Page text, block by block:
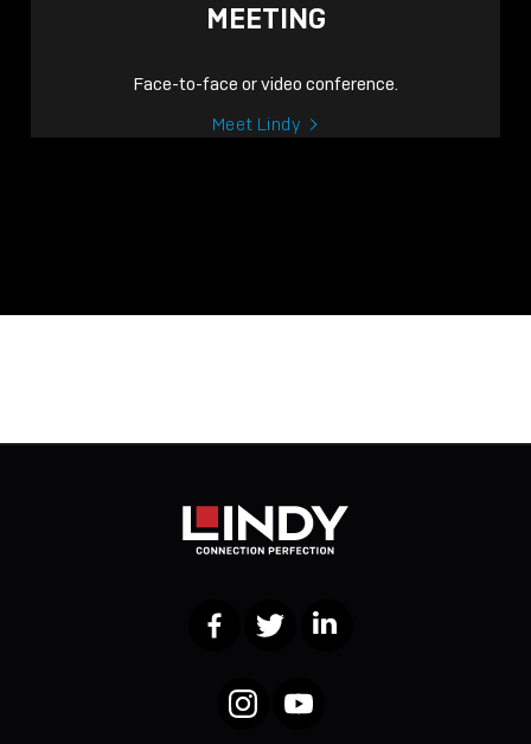
MEETING
Face-to-face or video conference.
Meet Lindy
FacebookTwitter LinkedIn
InstagramYouTube